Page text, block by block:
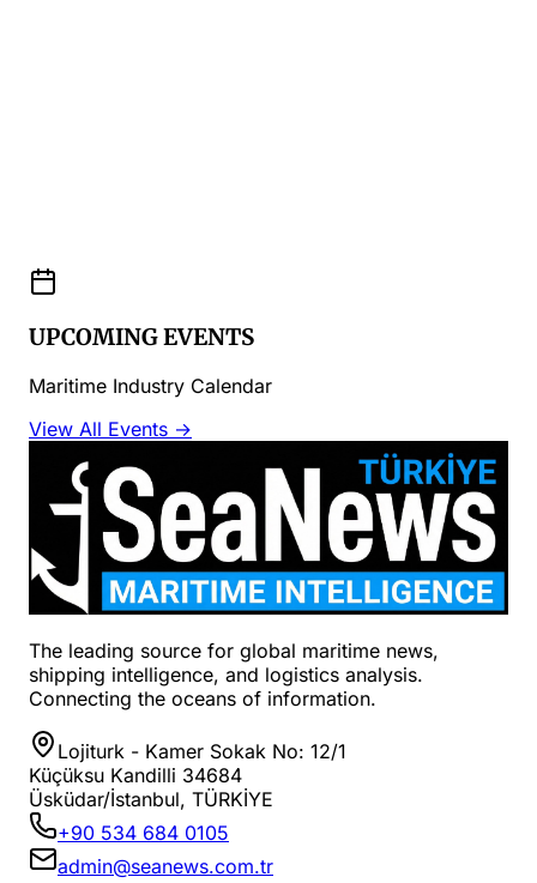
UPCOMING EVENTS
Maritime Industry Calendar
View All Events →
The leading source for global maritime news,
shipping intelligence, and logistics analysis.
Connecting the oceans of information.
Lojiturk - Kamer Sokak No: 12/1
Küçüksu Kandilli 34684
Üsküdar/İstanbul, TÜRKİYE
+90 534 684 0105
admin@seanews.com.tr